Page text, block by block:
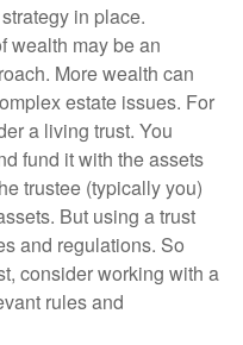
in place.
wealth may be an
More wealth can
estate issues. For
a living trust. You
fund it with the assets
trustee (typically you)
But using a trust
and regulations. So
consider working with a
rules and